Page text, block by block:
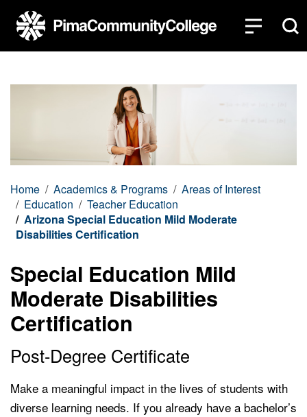
Top of page
Skip to main content
Home Academics & Programs
Areas of Interest
Education
Teacher Education
Arizona Special Education Mild Moderate
Disabilities Certification
Special Education Mild
Moderate Disabilities
Certification
Post-Degree Certificate
Make a meaningful impact in the lives of students with
diverse learning needs. If you already have a bachelor’s